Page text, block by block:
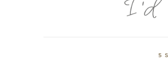
5